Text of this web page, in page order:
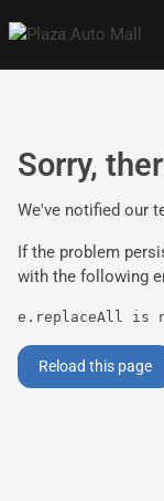
Sorry,
We've notified our
If the problem
with the following
e.replaceAll is
Reload this page